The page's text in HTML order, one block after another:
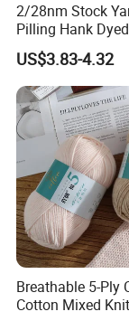
2/28nm Stock
Pilling Hank
Acrylic Bulk
US$3.83-4.32
Breathable 5-Ply
Cotton Mixed